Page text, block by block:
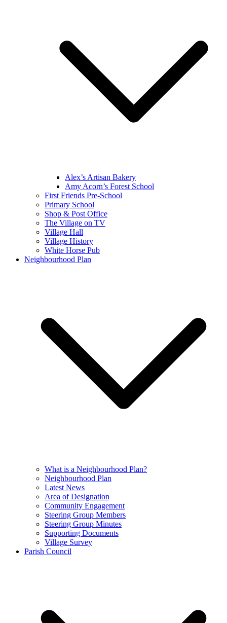
Alex’s Artisan Bakery
Amy Acorn’s Forest School
First Friends Pre-School
Primary School
Shop & Post Office
The Village on TV
Village Hall
Village History
White Horse Pub
Neighbourhood Plan
What is a Neighbourhood Plan?
Neighbourhood Plan
Latest News
Area of Designation
Community Engagement
Steering Group Members
Steering Group Minutes
Supporting Documents
Village Survey
Parish Council